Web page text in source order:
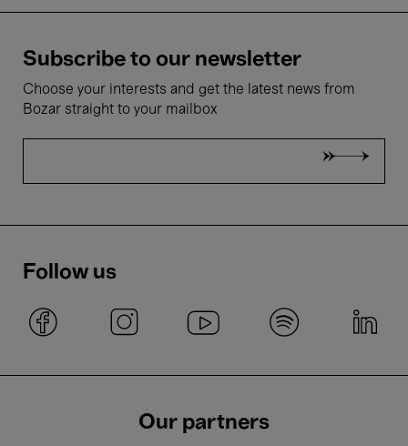
Subscribe to our newsletter
Choose your interests and get the latest news from
Bozar straight to your mailbox
Follow us
Our partners